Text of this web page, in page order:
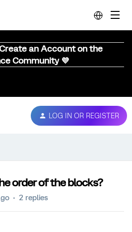
an Account on the
Community 💜
LOG IN OR REGISTER
order of the blocks?
2 replies